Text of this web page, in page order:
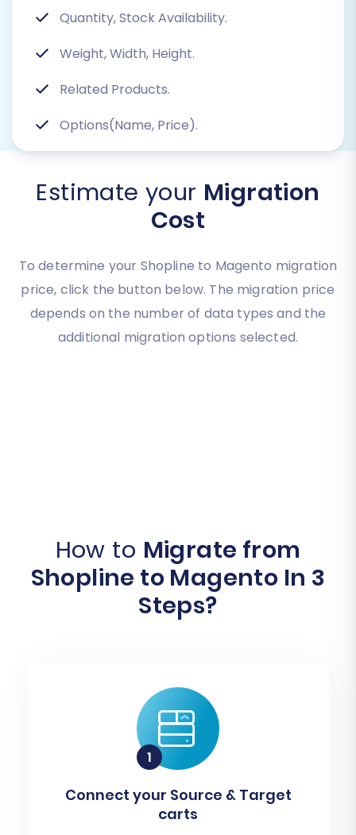
Quantity, Stock Availability.
Weight, Width, Height.
Related Products.
Options(Name, Price).
Estimate your Migration
Cost
To determine your Shopline to Magento migration
price, click the button below. The migration price
depends on the number of data types and the
additional migration options selected.
How to Migrate from
Shopline to Magento In 3
Steps?
Connect your Source & Target
carts